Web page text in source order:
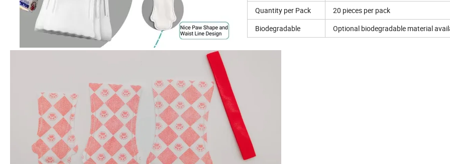
Quantity per Pack
20 pieces per pack
Biodegradable
Optional biodegradable material